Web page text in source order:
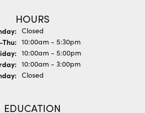
HOURS
Closed
Thu:Tuesday - Thursday:
10:00am - 5:30pm
10:00am - 5:00pm
10:00am - 3:00pm
Closed
EDUCATION